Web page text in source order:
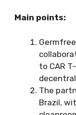
Main points:
to CAR
The
Brazil,